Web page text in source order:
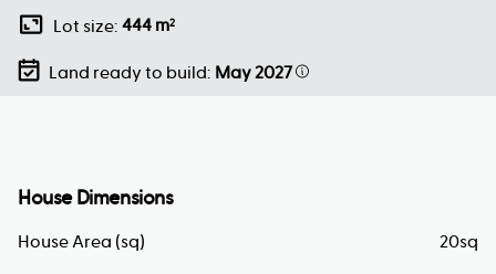
Lot size: 444 m2
Land ready to build: May 2027
House Dimensions
House Area (sq) 20sq